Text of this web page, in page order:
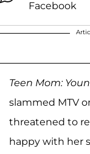
Teen Mom:
slammed MTV
threatened to
happy with her